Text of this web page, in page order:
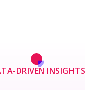
DRIVEN INSIGHTS